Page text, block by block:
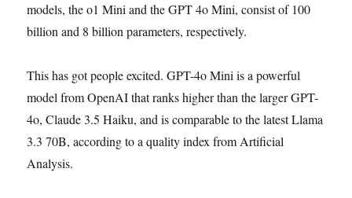
models, the o1 Mini and the GPT 4o Mini, consist of 100
billion and 8 billion parameters, respectively.
This has got people excited. GPT-4o Mini is a powerful
model from OpenAI that ranks higher than the larger GPT-
4o, Claude 3.5 Haiku, and is comparable to the latest Llama
3.3 70B, according to a quality index from Artificial
Analysis.